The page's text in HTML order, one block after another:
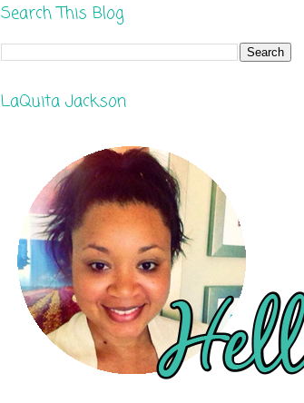
Search This Blog
LaQuita Jackson